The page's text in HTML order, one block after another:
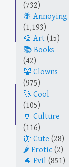
(732)
Annoying
(1,193)
Art (15)
Books
(42)
Clowns
(975)
Cool
(105)
Culture
(116)
Cute (28)
Erotic (2)
Evil (851)